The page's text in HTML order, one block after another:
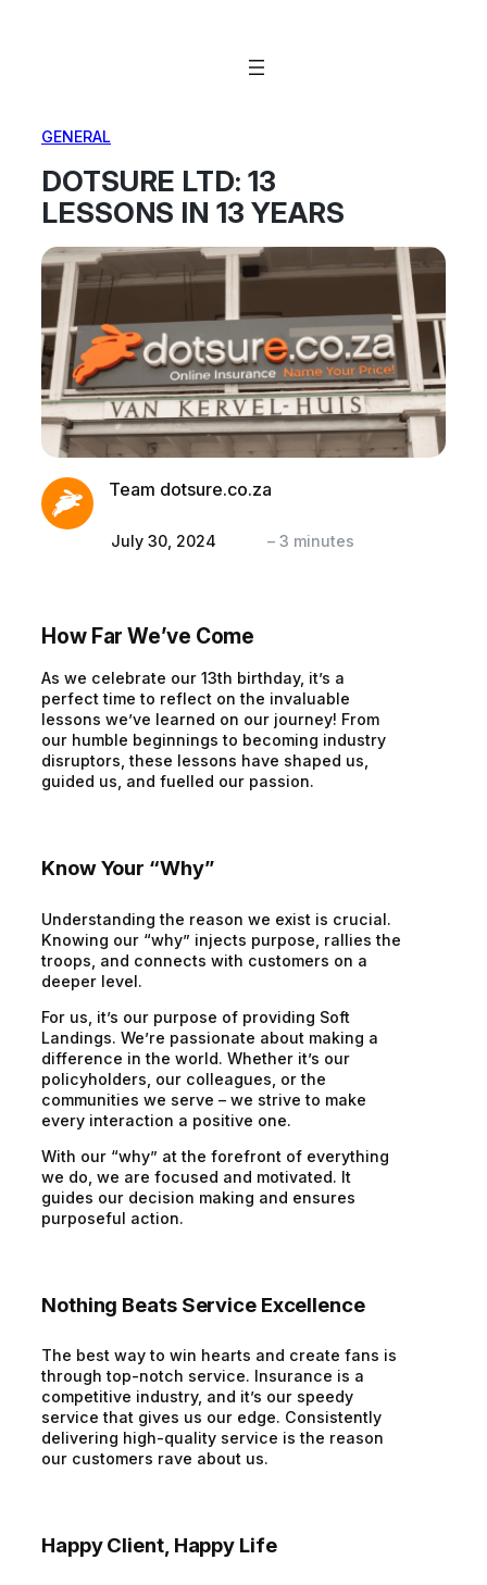
GENERAL
DOTSURE LTD: 13
LESSONS IN 13 YEARS
Team dotsure.co.za
July 30, 2024 – 3 minutes
How Far We’ve Come
As we celebrate our 13th birthday, it’s a
perfect time to reflect on the invaluable
lessons we’ve learned on our journey! From
our humble beginnings to becoming industry
disruptors, these lessons have shaped us,
guided us, and fuelled our passion.
Know Your “Why”
Understanding the reason we exist is crucial.
Knowing our “why” injects purpose, rallies the
troops, and connects with customers on a
deeper level.
For us, it’s our purpose of providing Soft
Landings. We’re passionate about making a
difference in the world. Whether it’s our
policyholders, our colleagues, or the
communities we serve – we strive to make
every interaction a positive one.
With our “why” at the forefront of everything
we do, we are focused and motivated. It
guides our decision making and ensures
purposeful action.
Nothing Beats Service Excellence
The best way to win hearts and create fans is
through top-notch service. Insurance is a
competitive industry, and it’s our speedy
service that gives us our edge. Consistently
delivering high-quality service is the reason
our customers rave about us.
Happy Client, Happy Life